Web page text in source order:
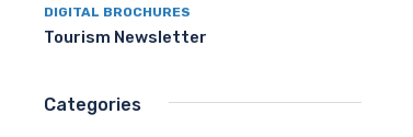
DIGITAL BROCHURES
Tourism Newsletter
Categories